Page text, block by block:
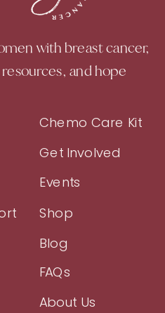
FAQs
About Us
Shop
Events
Blog
Get Involved
Chemo Care Kit
with breast cancer,
and hope